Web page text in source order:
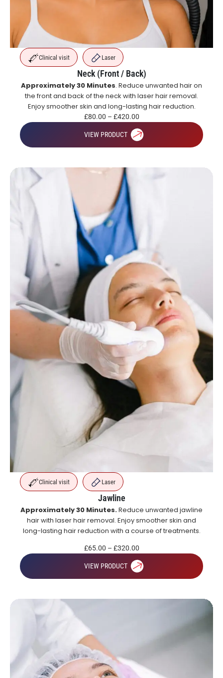
Clinical visit Laser
Neck (Front / Back)
Approximately 30 Minutes. Reduce unwanted hair on
the front and back of the neck with laser hair removal.
Enjoy smoother skin and long-lasting hair reduction.
£80.00 – £420.00
VIEW PRODUCT
Clinical visit Laser
Jawline
Approximately 30 Minutes.Reduce unwanted jawline
hair with laser hair removal. Enjoy smoother skin and
long-lasting hair reduction with a course of treatments.
£65.00 – £320.00
VIEW PRODUCT